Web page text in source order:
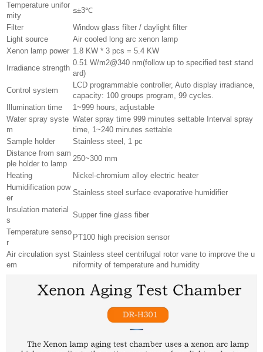
Temperature unifor
mity
≤±3℃
Filter
Window glass filter / daylight filter
Light source
Air cooled long arc xenon lamp
Xenon lamp power 1.8 KW * 3 pcs = 5.4 KW
Irradiance strength
0.51 W/m2@340 nm(follow up to specified test stand
ard)
Control system
LCD programmable controller, Auto display irradiance,
capacity: 100 groups program, 99 cycles.
Illumination time
1~999 hours, adjustable
Water spray syste
m
Water spray time 999 minutes settable Interval spray
time, 1~240 minutes settable
Sample holder
Stainless steel, 1 pc
Distance from sam
ple holder to lamp
250~300 mm
Heating
Nickel-chromium alloy electric heater
Humidification pow
er
Stainless steel surface evaporative humidifier
Insulation material
s
Supper fine glass fiber
Temperature senso
r
PT100 high precision sensor
Air circulation syst
em
Stainless steel centrifugal rotor vane to improve the u
niformity of temperature and humidity